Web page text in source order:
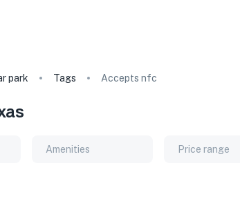
park Tags Accepts nfc
Amenities Price range